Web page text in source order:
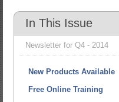
In This Issue
Newsletter for Q4 - 2014
New Products Available
Free Online Training